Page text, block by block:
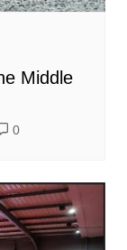
Middle
0